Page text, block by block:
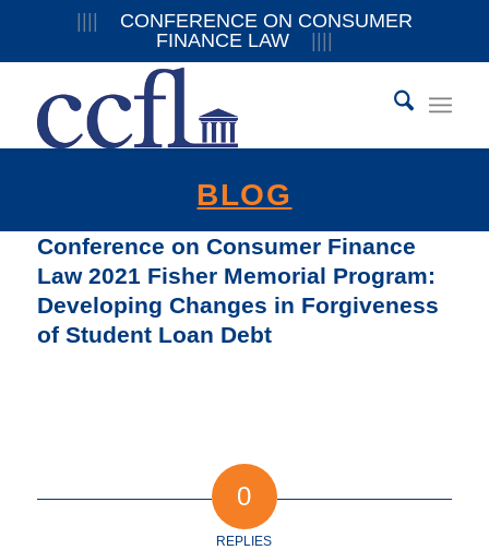
CONFERENCE ON CONSUMER
FINANCE LAW
BLOG
Conference on Consumer Finance
Law 2021 Fisher Memorial Program:
Developing Changes in Forgiveness
of Student Loan Debt
0
REPLIES